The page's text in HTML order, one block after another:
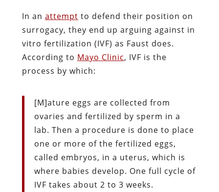
In an attempt to defend their position on
surrogacy, they end up arguing against in
vitro fertilization (IVF) as Faust does.
According to Mayo Clinic, IVF is the
process by which:
[M]ature eggs are collected from
ovaries and fertilized by sperm in a
lab. Then a procedure is done to place
one or more of the fertilized eggs,
called embryos, in a uterus, which is
where babies develop. One full cycle of
IVF takes about 2 to 3 weeks.